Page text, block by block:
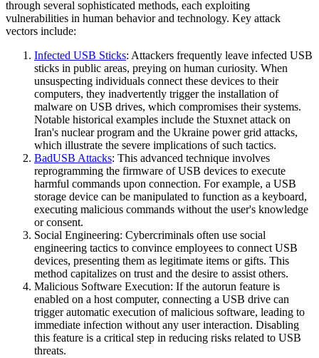
through several sophisticated methods, each exploiting
vulnerabilities in human behavior and technology. Key attack
vectors include:
Infected USB Sticks: Attackers frequently leave infected USB
sticks in public areas, preying on human curiosity. When
unsuspecting individuals connect these devices to their
computers, they inadvertently trigger the installation of
malware on USB drives, which compromises their systems.
Notable historical examples include the Stuxnet attack on
Iran's nuclear program and the Ukraine power grid attacks,
which illustrate the severe implications of such tactics.
BadUSB Attacks: This advanced technique involves
reprogramming the firmware of USB devices to execute
harmful commands upon connection. For example, a USB
storage device can be manipulated to function as a keyboard,
executing malicious commands without the user's knowledge
or consent.
Social Engineering: Cybercriminals often use social
engineering tactics to convince employees to connect USB
devices, presenting them as legitimate items or gifts. This
method capitalizes on trust and the desire to assist others.
Malicious Software Execution: If the autorun feature is
enabled on a host computer, connecting a USB drive can
trigger automatic execution of malicious software, leading to
immediate infection without any user interaction. Disabling
this feature is a critical step in reducing risks related to USB
threats.